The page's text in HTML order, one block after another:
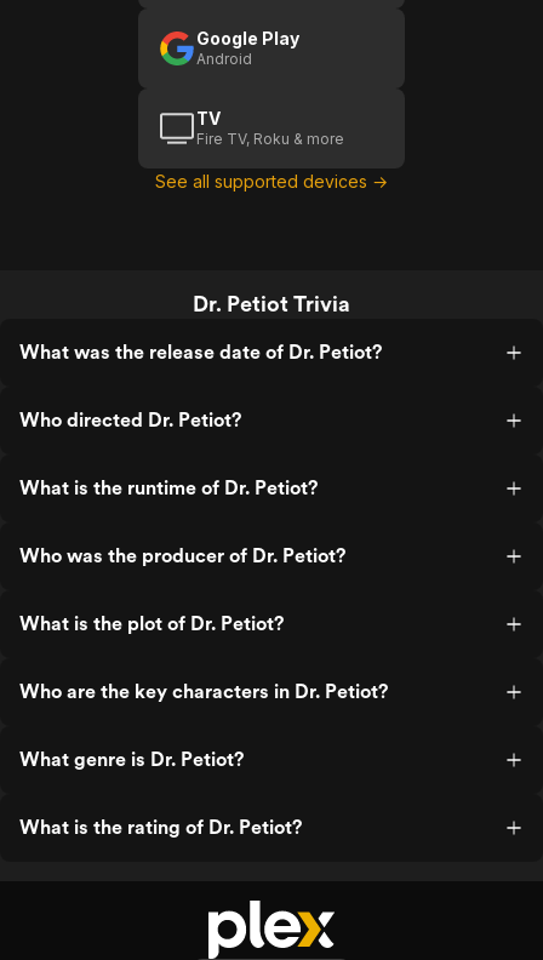
Google Play
Android
TV
Fire TV, Roku & more
See all supported devices →
Dr. Petiot Trivia
What was the release date of Dr. Petiot?
Who directed Dr. Petiot?
What is the runtime of Dr. Petiot?
Who was the producer of Dr. Petiot?
What is the plot of Dr. Petiot?
Who are the key characters in Dr. Petiot?
What genre is Dr. Petiot?
What is the rating of Dr. Petiot?